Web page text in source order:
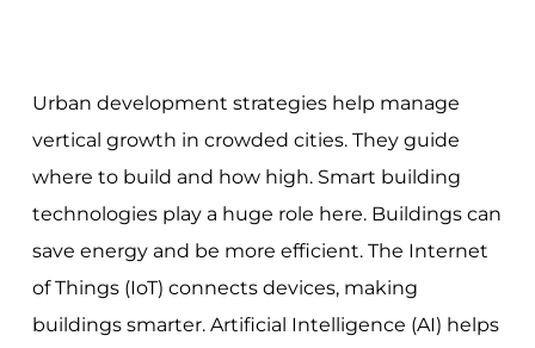
Urban development strategies help manage
vertical growth in crowded cities. They guide
where to build and how high. Smart building
technologies play a huge role here. Buildings can
save energy and be more efficient. The Internet
of Things (IoT) connects devices, making
buildings smarter. Artificial Intelligence (AI) helps